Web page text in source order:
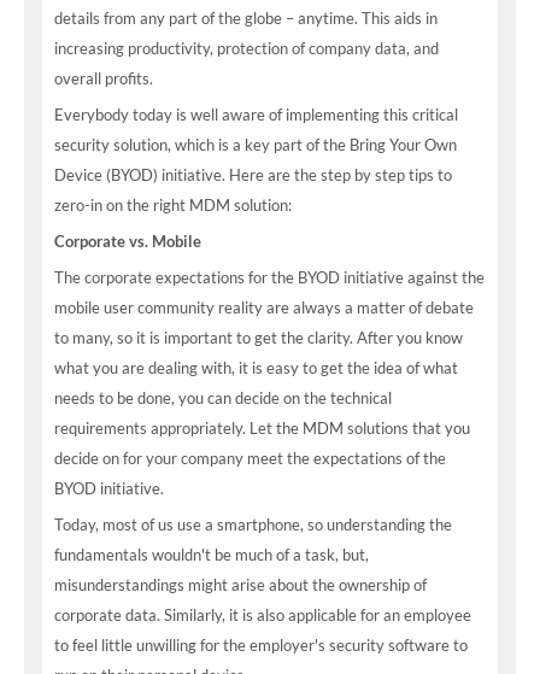
details from any part of the globe – anytime. This aids in
increasing productivity, protection of company data, and
overall profits.
Everybody today is well aware of implementing this critical
security solution, which is a key part of the Bring Your Own
Device (BYOD) initiative. Here are the step by step tips to
zero-in on the right MDM solution:
Corporate vs. Mobile
The corporate expectations for the BYOD initiative against the
mobile user community reality are always a matter of debate
to many, so it is important to get the clarity. After you know
what you are dealing with, it is easy to get the idea of what
needs to be done, you can decide on the technical
requirements appropriately. Let the MDM solutions that you
decide on for your company meet the expectations of the
BYOD initiative.
Today, most of us use a smartphone, so understanding the
fundamentals wouldn't be much of a task, but,
misunderstandings might arise about the ownership of
corporate data. Similarly, it is also applicable for an employee
to feel little unwilling for the employer's security software to